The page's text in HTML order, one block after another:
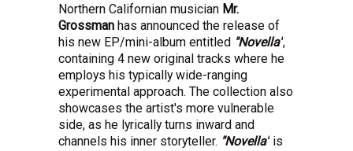
Northern Californian musician Mr.
Grossman has announced the release of
his new EP/mini-album entitled "Novella",
containing 4 new original tracks where he
employs his typically wide-ranging
experimental approach. The collection also
showcases the artist's more vulnerable
side, as he lyrically turns inward and
channels his inner storyteller. "Novella" is